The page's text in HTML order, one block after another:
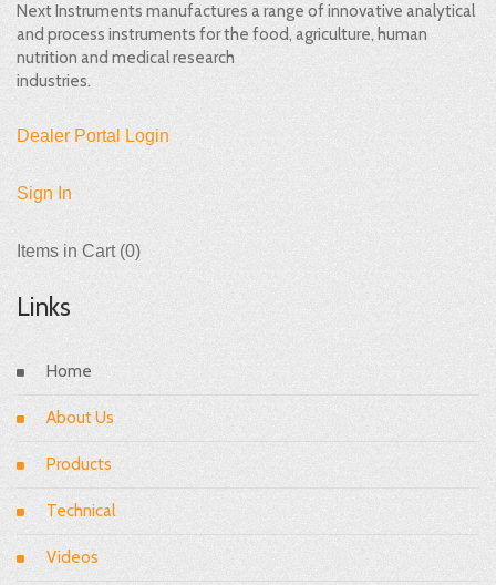
Next Instruments manufactures a range of innovative analytical
and process instruments for the food, agriculture, human
nutrition and medical research
industries.
Dealer Portal Login
Sign In
Items in Cart (0)
Links
Home
About Us
Products
Technical
Videos